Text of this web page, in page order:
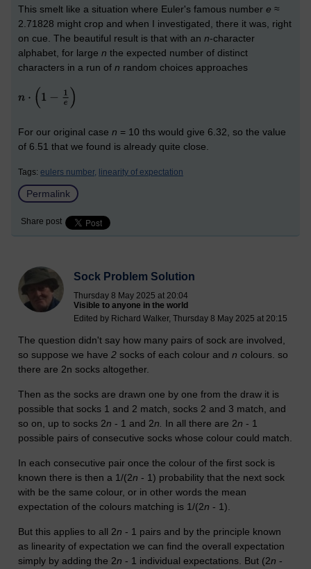
This smelt like a situation where Euler's famous number e ≈
2.71828 might crop and when I investigated, there it was, right
on cue. The beautiful result is that with an n-character
alphabet, for large n the expected number of distinct
characters in a run of n random choices approaches
For our original case n = 10 ths would give 6.32, so the value
of 6.51 that we found is already quite close.
Tags: eulers number, linearity of expectation
Permalink
Share post
Sock Problem Solution
Thursday 8 May 2025 at 20:04
Visible to anyone in the world
Edited by Richard Walker, Thursday 8 May 2025 at 20:15
The question didn't say how many pairs of sock are involved,
so suppose we have 2 socks of each colour and n colours. so
there are 2n socks altogether.
Then as the socks are drawn one by one from the draw it is
possible that socks 1 and 2 match, socks 2 and 3 match, and
so on, up to socks 2n - 1 and 2n. In all there are 2n - 1
possible pairs of consecutive socks whose colour could match.
In each consecutive pair once the colour of the first sock is
known there is then a 1/(2n - 1) probability that the next sock
with be the same colour, or in other words the mean
expectation of the colours matching is 1/(2n - 1).
But this applies to all 2n - 1 pairs and by the principle known
as linearity of expectation we can find the overall expectation
simply by adding the 2n - 1 individual expectations. But (2n -